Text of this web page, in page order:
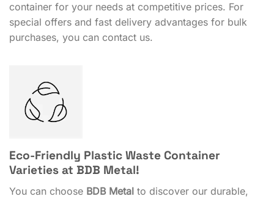
container for your needs at competitive prices. For
special offers and fast delivery advantages for bulk
purchases, you can contact us.
Eco-Friendly Plastic Waste Container
Varieties at BDB Metal!
You can choose BDB Metal to discover our durable,